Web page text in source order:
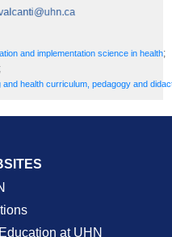
and implementation science in health;
;
and health curriculum, pedagogy and
at UHN